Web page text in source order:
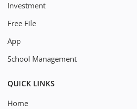
Investment
Free File
App
School Management
QUICK LINKS
Home